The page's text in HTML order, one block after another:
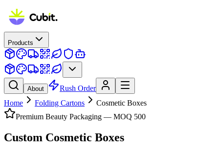
Products
About
Rush Order
Home
Folding Cartons
Cosmetic Boxes
Premium Beauty Packaging — MOQ 500
Custom Cosmetic Boxes